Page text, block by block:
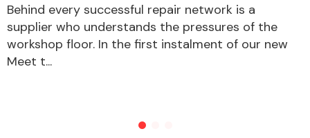
Behind every successful repair network is a
supplier who understands the pressures of the
workshop floor. In the first instalment of our new
Meet t...